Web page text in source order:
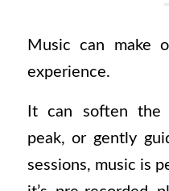
Music can make
experience.
It can soften the
peak, or gently
sessions, music is